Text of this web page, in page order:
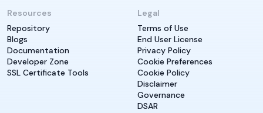
Resources
Repository
Blogs
Documentation
Developer Zone
SSL Certificate Tools
Legal
Terms of Use
End User License
Privacy Policy
Cookie Preferences
Cookie Policy
Disclaimer
Governance
DSAR